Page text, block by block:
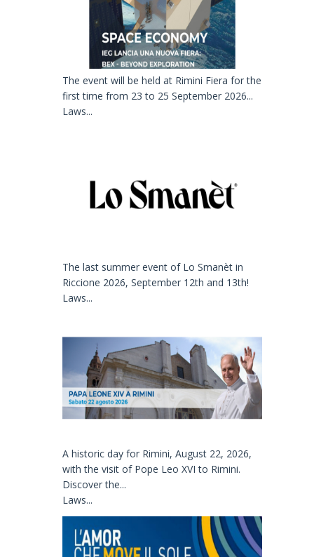
The event will be held at Rimini Fiera for the
first time from 23 to 25 September 2026...
Laws...
The last summer event of Lo Smanèt in
Riccione 2026, September 12th and 13th!
Laws...
A historic day for Rimini, August 22, 2026,
with the visit of Pope Leo XVI to Rimini.
Discover the...
Laws...